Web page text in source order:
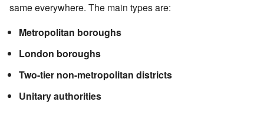
same everywhere. The main types are:
Metropolitan boroughs
London boroughs
Two-tier non-metropolitan districts
Unitary authorities